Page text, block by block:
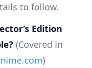
to follow.
Edition
(Covered in
)